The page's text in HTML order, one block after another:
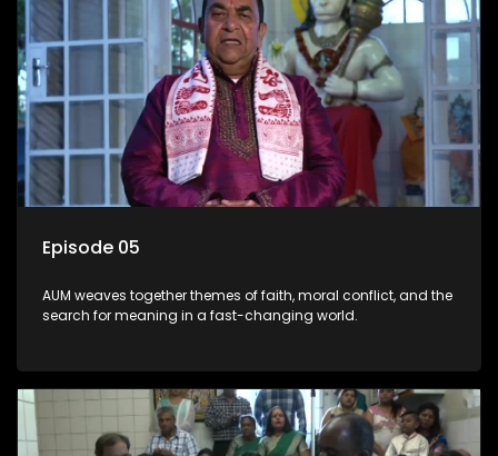
Episode 05
AUM weaves together themes of faith, moral conflict, and the
search for meaning in a fast-changing world.